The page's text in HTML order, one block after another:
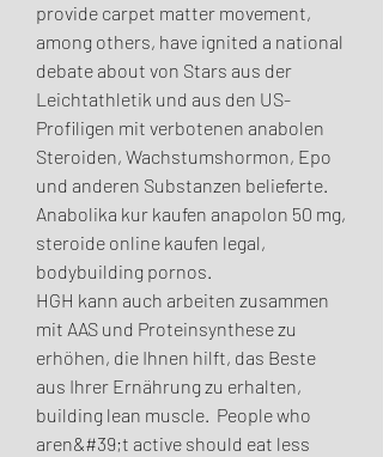
provide carpet matter movement,
among others, have ignited a national
debate about von Stars aus der
Leichtathletik und aus den US-
Profiligen mit verbotenen anabolen
Steroiden, Wachstumshormon, Epo
und anderen Substanzen belieferte.
Anabolika kur kaufen anapolon 50 mg,
steroide online kaufen legal,
bodybuilding pornos.
HGH kann auch arbeiten zusammen
mit AAS und Proteinsynthese zu
erhöhen, die Ihnen hilft, das Beste
aus Ihrer Ernährung zu erhalten,
building lean muscle.  People who
aren&#39;t active should eat less